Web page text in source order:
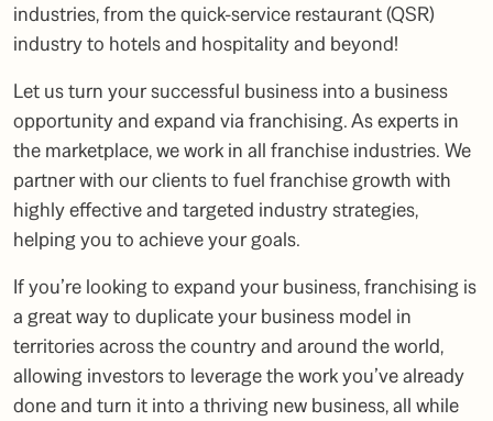
industries, from the quick-service restaurant(QSR)
industryto hotels and hospitality and beyond!
Let us turn your successful business into a business
opportunity and expand via franchising. Asexperts in
the marketplace, we work in all franchise industries. We
partner with our clients to fuel franchise growth with
highly effective and targeted industry strategies,
helping you to achieve your goals.
If you’re looking to expand your business, franchising is
a great way to duplicate your business model in
territories across the country and around the world,
allowing investors to leverage the work you’ve already
done and turn it into a thriving new business, all while